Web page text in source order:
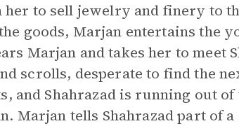
to sell jewelry and finery to
goods, Marjan entertains the
Marjan and takes her to meet
scrolls, desperate to find the
and Shahrazad is running out
Marjan tells Shahrazad part of